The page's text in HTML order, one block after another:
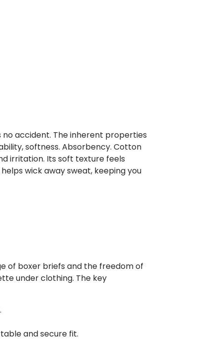
accident. The inherent properties
softness. Absorbency. Cotton
irritation. Its soft texture feels
wick away sweat, keeping you
of boxer briefs and the freedom of
under clothing. The key
and secure fit.